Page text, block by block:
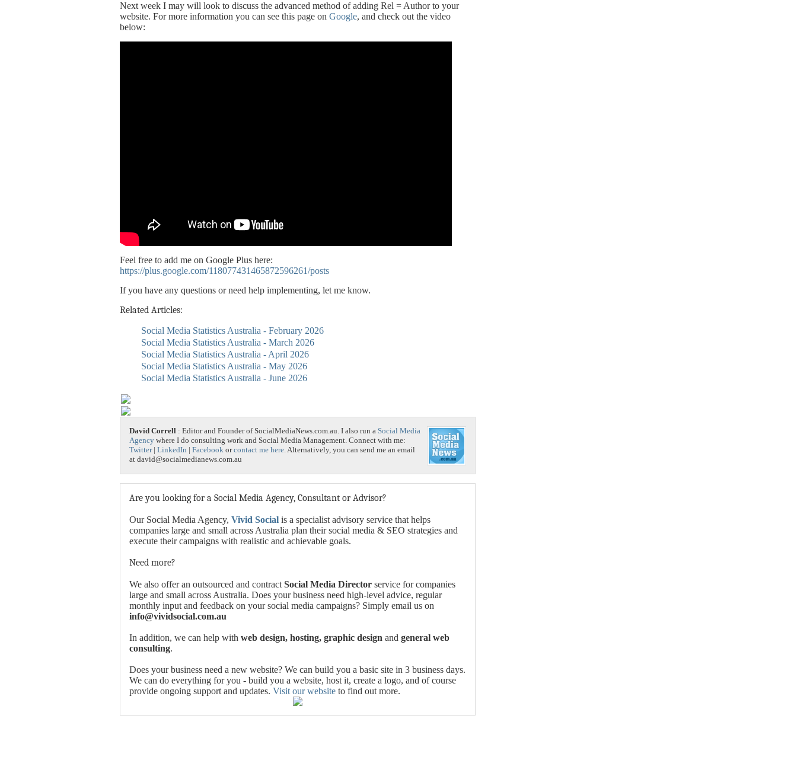
Next week I may will look to discuss the advanced method of adding Rel = Author to your
website. For more information you can see this page on Google, and check out the video
below:
Feel free to add me on Google Plus here:
https://plus.google.com/118077431465872596261/posts
If you have any questions or need help implementing, let me know.
Related Articles:
Social Media Statistics Australia - February 2026
Social Media Statistics Australia - March 2026
Social Media Statistics Australia - April 2026
Social Media Statistics Australia - May 2026
Social Media Statistics Australia - June 2026
David Correll : Editor and Founder of SocialMediaNews.com.au. I also run a Social Media
Agency where I do consulting work and Social Media Management. Connect with me:
Twitter| LinkedIn | Facebook orcontact me here. Alternatively, you can send me an email
at david@socialmedianews.com.au
Are you looking for a Social Media Agency, Consultant or Advisor?
Our Social Media Agency, Vivid Social is a specialist advisory service that helps
companies large and small across Australia plan their social media & SEO strategies and
execute their campaigns with realistic and achievable goals.
Need more?
We also offer an outsourced and contract Social Media Director service for companies
large and small across Australia. Does your business need high-level advice, regular
monthly input and feedback on your social media campaigns? Simply email us on
info@vividsocial.com.au
In addition, we can help with web design, hosting, graphic design and general web
consulting.
Does your business need a new website? We can build you a basic site in 3 business days.
We can do everything for you - build you a website, host it, create a logo, and of course
provide ongoing support and updates. Visit our website to find out more.